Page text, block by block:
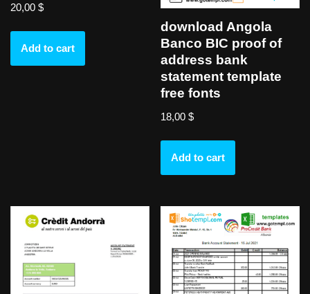
20,00 $
Add to cart
download Angola
Banco BIC proof of
address bank
statement template
free fonts
18,00$
Add to cart